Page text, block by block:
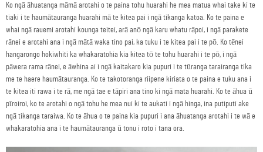
Ko ngā āhuatanga māmā arotahi o te paina tohu huarahi he mea matua whai take ki te
tiaki i te haumātauranga huarahi mā te kitea pai i ngā tikanga katoa. Ko te paina e
whai ngā rauemi arotahi kounga teitei, arā anō ngā karu whatu rāpoi, i ngā parakete
rānei e arotahi ana i ngā mātā waka tino pai, ka tuku i te kitea pai i te pō. Ko tēnei
hangarongo hokiwhiti ka whakaratohia kia kitea tō te tohu huarahi i te pō, i ngā
pāwera rama rānei, e āwhina ai i ngā kaitakaro kia pupuri i te tūranga tarairanga tika
me te haere haumātauranga. Ko te takotoranga riipene kiriata o te paina e tuku ana i
te kitea iti rawa i te rā, me ngā tae e tāpiri ana tino ki ngā mata huarahi. Ko te āhua ū
pīroiroi, ko te arotahi o ngā tohu he mea nui ki te aukati i ngā hinga, ina putiputi ake
ngā tikanga taraiwa. Ko te āhua o te paina kia pupuri i ana āhuatanga arotahi i te wā e
whakaratohia ana i te haumātauranga ū tonu i roto i tana ora.